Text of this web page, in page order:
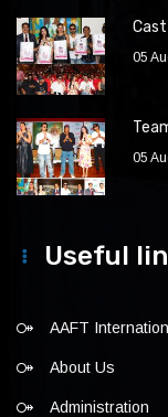
05
05
Useful
AAFT
About Us
Administration